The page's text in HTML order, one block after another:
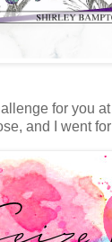
for you at
and I went